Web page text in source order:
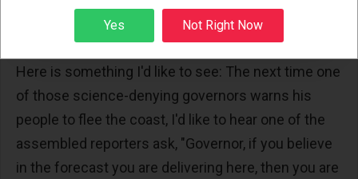
calculation that includes global warming -- because
Here is something I'd like to see: The next time one
of those science-denying governors warns his
people to flee the coast, I'd like to hear one of the
assembled reporters ask, "Governor, if you believe
in the forecast you are delivering here, then you are
Sign up
Yes Not Right Now